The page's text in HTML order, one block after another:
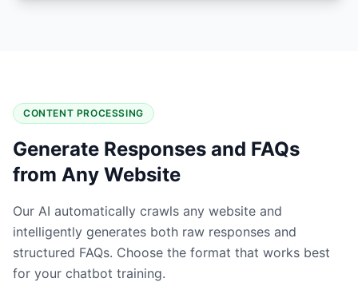
CONTENT PROCESSING
Generate Responses and FAQs
from Any Website
Our AI automatically crawls any website and
intelligently generates both raw responses and
structured FAQs. Choose the format that works best
for your chatbot training.